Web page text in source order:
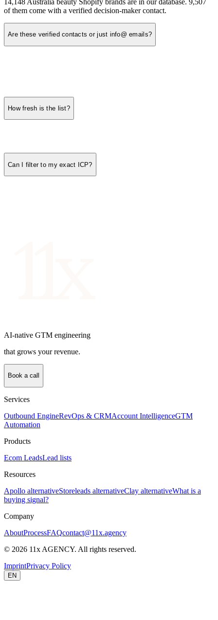
14,148 Australia beauty Shopify brands are in our database. 9,507
of them come with a verified decision-maker contact.
Are these verified contacts or just info@ emails?
How fresh is the list?
Can I filter to my exact ICP?
AI-native GTM engineering
that grows your revenue.
Book a call
Services
Outbound EngineRevOps & CRMAccount IntelligenceGTM
Automation
Products
Ecom LeadsLead lists
Resources
Apollo alternativeStoreleads alternativeClay alternativeWhat is a
buying signal?
Company
AboutProcessFAQcontact@11x.agency
© 2026 11x AGENCY. All rights reserved.
ImprintPrivacy Policy
EN